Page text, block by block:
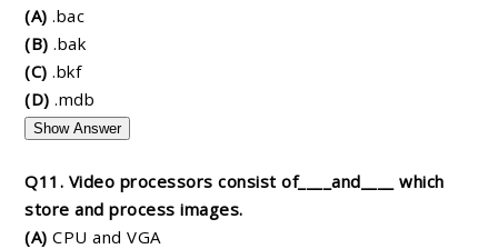
(A) .bac
(B) .bak
(C) .bkf
(D) .mdb
Show Answer
Q11. Video processors consist of____and____ which
store and process images.
(A) CPU and VGA